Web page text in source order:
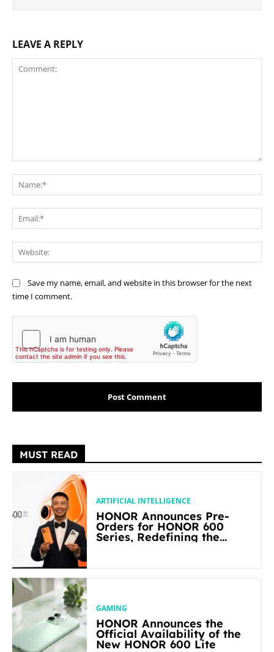
LEAVE A REPLY
Save my name, email, and website in this browser for the next
time I comment.
MUST READ
ARTIFICIAL INTELLIGENCE
HONOR Announces Pre-
Orders for HONOR 600
Series, Redefining the
GAMING
HONOR Announces the
Official Availability of the
New HONOR 600 Lite